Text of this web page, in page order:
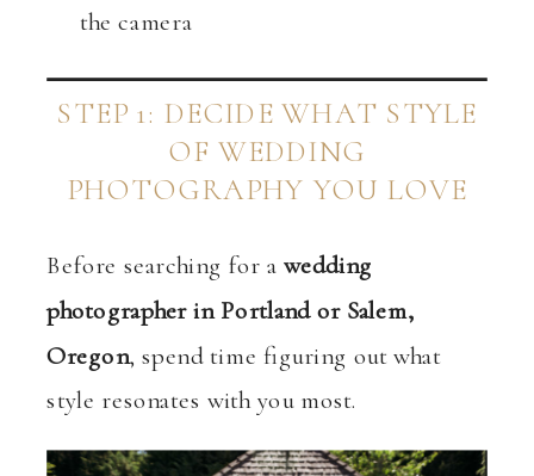
the camera
STEP 1: DECIDE WHAT STYLE
OF WEDDING
PHOTOGRAPHY YOU LOVE
Before searching for awedding
photographer in Portland or Salem,
Oregon, spend time figuring out what
style resonates with you most.